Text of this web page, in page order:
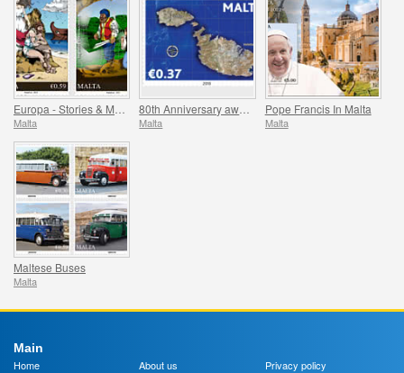
Malta Malta
Pope Francis In Malta
Malta
Maltese Buses
Malta
Main
Home
About us Privacy policy